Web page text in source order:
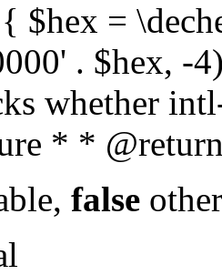
$hex =
. $hex, -
whether
* *
false